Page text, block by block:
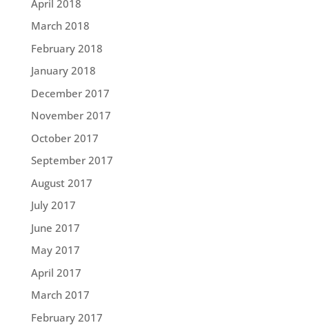
April 2018
March 2018
February 2018
January 2018
December 2017
November 2017
October 2017
September 2017
August 2017
July 2017
June 2017
May 2017
April 2017
March 2017
February 2017